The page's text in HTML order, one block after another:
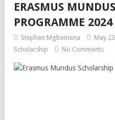
ERASMUS
PROGRAMME 2024
Stephen Mgbemena May
Scholarship
No Comments